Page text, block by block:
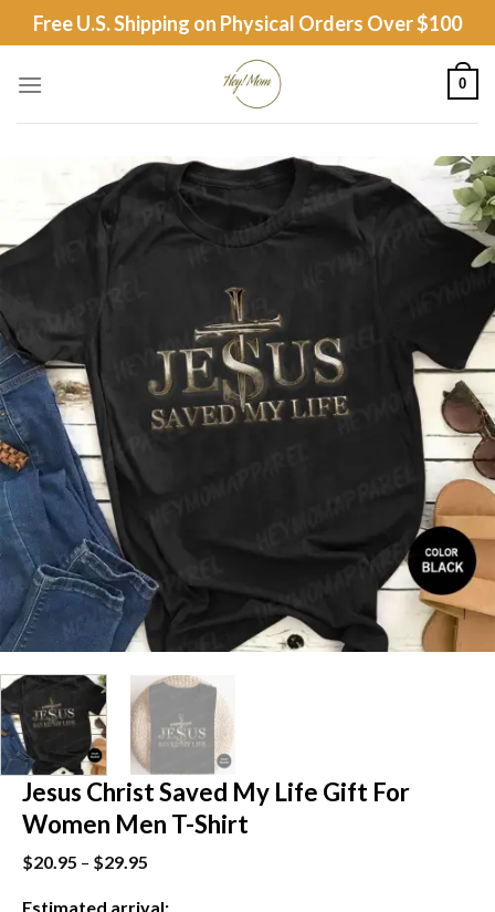
to
Free U.S. Shipping on Physical Orders Over $100
0
Jesus Christ Saved My Life Gift For
Women Men T-Shirt
$20.95 – $29.95
Estimated arrival: